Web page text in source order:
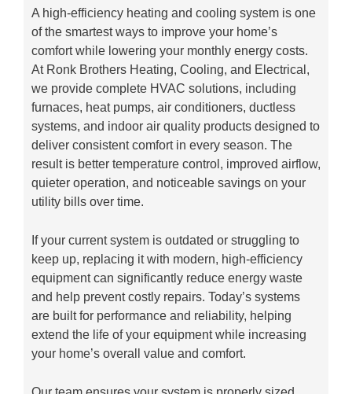
A high-efficiency heating and cooling system is one
of the smartest ways to improve your home’s
comfort while lowering your monthly energy costs.
At Ronk Brothers Heating, Cooling, and Electrical,
we provide complete HVAC solutions, including
furnaces, heat pumps, air conditioners, ductless
systems, and indoor air quality products designed to
deliver consistent comfort in every season. The
result is better temperature control, improved airflow,
quieter operation, and noticeable savings on your
utility bills over time.
If your current system is outdated or struggling to
keep up, replacing it with modern, high-efficiency
equipment can significantly reduce energy waste
and help prevent costly repairs. Today’s systems
are built for performance and reliability, helping
extend the life of your equipment while increasing
your home’s overall value and comfort.